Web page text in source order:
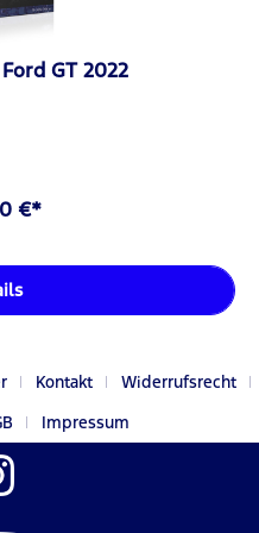
GT 2022
€*
Kontakt
Widerrufsrecht
Impressum